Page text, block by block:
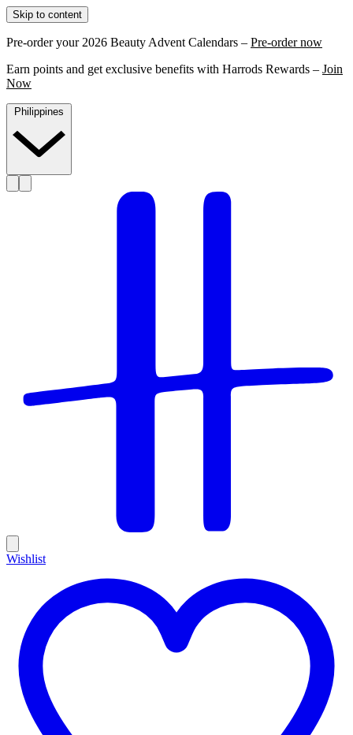
Skip to content
Pre-order your 2026 Beauty Advent Calendars – Pre-order now
Earn points and get exclusive benefits with Harrods Rewards – Join
Now
Wishlist